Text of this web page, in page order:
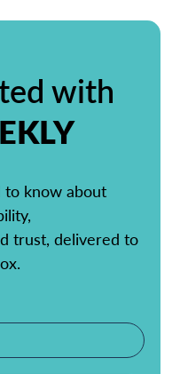
with
to know about
trust, delivered to